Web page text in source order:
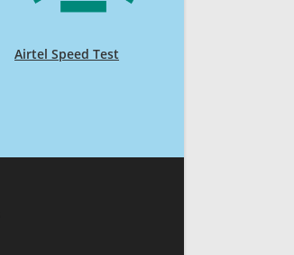
Airtel Speed Test